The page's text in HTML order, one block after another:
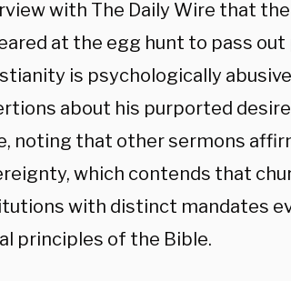
with The Daily Wire that
at the egg hunt to pass
is psychologically
about his purported
noting that other sermons
which contends that
with distinct mandates
principles of the Bible.